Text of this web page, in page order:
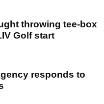
throwing tee-box
Golf start
responds to